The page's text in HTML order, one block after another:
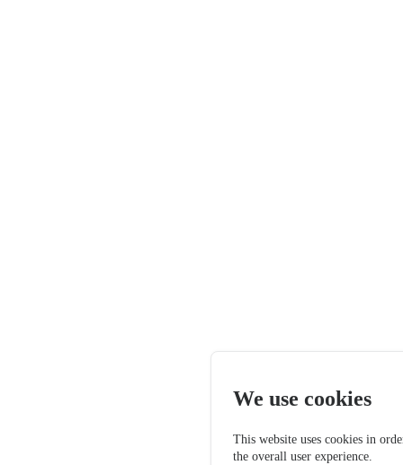
We use cookies
This website uses cookies in
the overall user experience.